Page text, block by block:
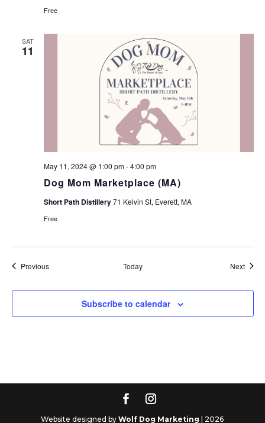
Free
SAT
11
Dog Mom Marketplace (MA)
May 11, 2024 @ 1:00 pm-4:00 pm
Short Path Distillery71 Kelvin St, Everett, MA
Free
PreviousEvents Today Next
Subscribe to calendar
Website designed byWolf Dog Marketing | 2026